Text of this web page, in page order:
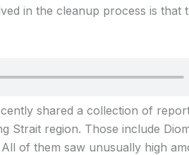
in the cleanup process is that
shared a collection of
Strait region. Those include
of them saw unusually high